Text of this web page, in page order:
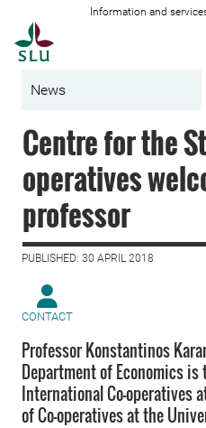
Information and
News
Centre for the
operatives
professor
PUBLISHED: 30 APRIL 2018
CONTACT
Professor Konstantinos
Department of Economics is
International Co-operatives
of Co-operatives at the